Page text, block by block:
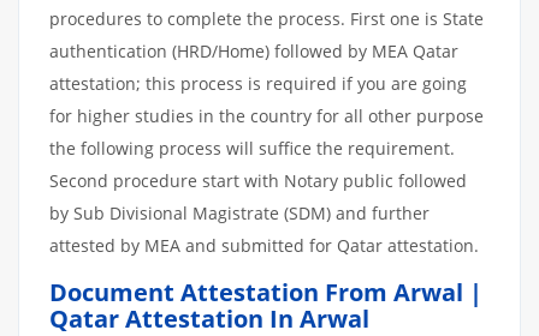
procedures to complete the process. First one is State
authentication (HRD/Home) followed by MEA Qatar
attestation; this process is required if you are going
for higher studies in the country for all other purpose
the following process will suffice the requirement.
Second procedure start with Notary public followed
by Sub Divisional Magistrate (SDM) and further
attested by MEA and submitted for Qatar attestation.
Document Attestation From Arwal |
Qatar Attestation In Arwal